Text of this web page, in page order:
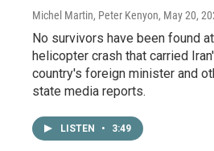
Michel Martin, Peter Kenyon, May 20,
No survivors have been found
helicopter crash that carried
country's foreign minister and
state media reports.
LISTEN • 3:49